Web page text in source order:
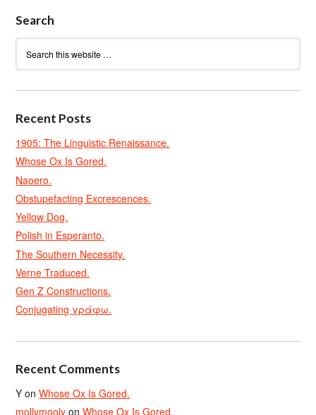
Search
Recent Posts
1905: The Linguistic Renaissance.
Whose Ox Is Gored.
Naoero.
Obstupefacting Excrescences.
Yellow Dog.
Polish in Esperanto.
The Southern Necessity.
Verne Traduced.
Gen Z Constructions.
Conjugating γράφω.
Recent Comments
Y onWhose Ox Is Gored.
mollymooly onWhose Ox Is Gored.